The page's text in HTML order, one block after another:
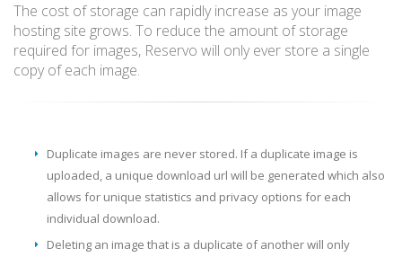
The cost of storage can rapidly increase as your image
hosting site grows. To reduce the amount of storage
required for images, Reservo will only ever store a single
copy of each image.
Duplicate images are never stored. If a duplicate image is
uploaded, a unique download url will be generated which also
allows for unique statistics and privacy options for each
individual download.
Deleting an image that is a duplicate of another will only